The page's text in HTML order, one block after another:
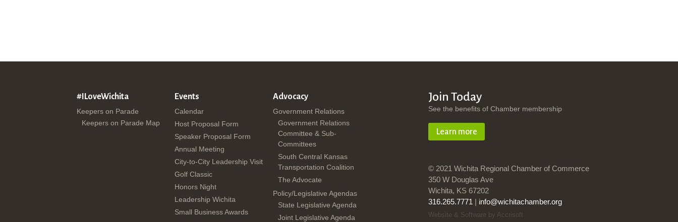
#ILoveWichita
Keepers on Parade
Keepers on Parade Map
Events
Calendar
Host Proposal Form
Speaker Proposal Form
Annual Meeting
City-to-City Leadership Visit
Golf Classic
Honors Night
Leadership Wichita
Small Business Awards
Advocacy
Government Relations
Government Relations
Committee & Sub-
Committees
South Central Kansas
Transportation Coalition
The Advocate
Policy/Legislative Agendas
State Legislative Agenda
Joint Legislative Agenda
Join Today
See the benefits of Chamber membership
Learn more
© 2021 Wichita Regional Chamber of Commerce
350 W Douglas Ave
Wichita, KS 67202
316.265.7771 | info@wichitachamber.org
Website & Software by Accrisoft